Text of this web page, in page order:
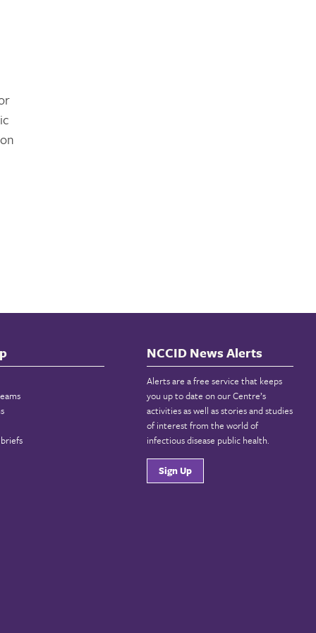
NCCID News Alerts
Alerts are a free service that keeps
you up to date on our Centre’s
activities as well as stories and studies
of interest from the world of
infectious disease public health.
Sign Up